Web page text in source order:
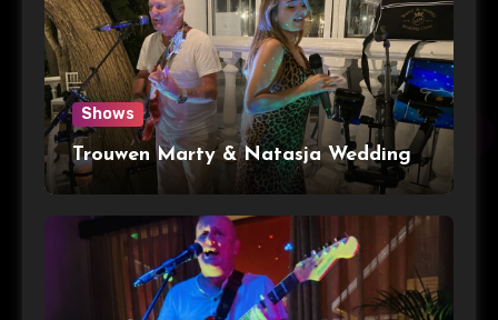
Shows
Trouwen Marty & Natasja Wedding